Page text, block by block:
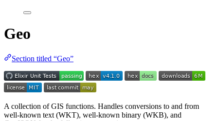
Geo
Section titled “Geo”
A collection of GIS functions. Handles conversions to and from
well-known text (WKT), well-known binary (WKB), and